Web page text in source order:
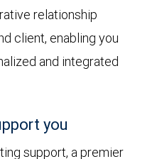
relationship
client, enabling you
and integrated
you
support, a premier